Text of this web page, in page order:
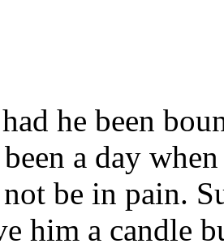
he been
a day
be in pain.
him a candle